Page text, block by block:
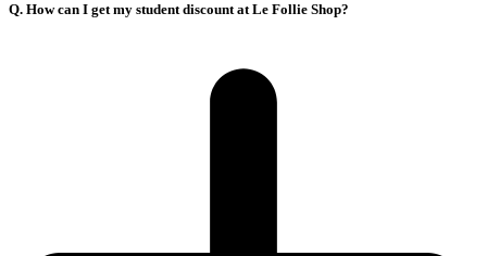
Q. How can I get my student discount at Le Follie Shop?